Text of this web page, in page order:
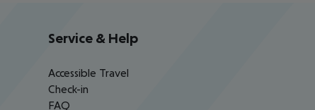
Service & Help
Accessible Travel
Check-in
FAQ